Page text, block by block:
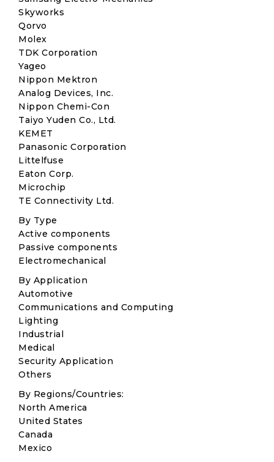
Skyworks
Qorvo
Molex
TDK Corporation
Yageo
Nippon Mektron
Analog Devices, Inc.
Nippon Chemi-Con
Taiyo Yuden Co., Ltd.
KEMET
Panasonic Corporation
Littelfuse
Eaton Corp.
Microchip
TE Connectivity Ltd.
By Type
Active components
Passive components
Electromechanical
By Application
Automotive
Communications and Computing
Lighting
Industrial
Medical
Security Application
Others
By Regions/Countries:
North America
United States
Canada
Mexico